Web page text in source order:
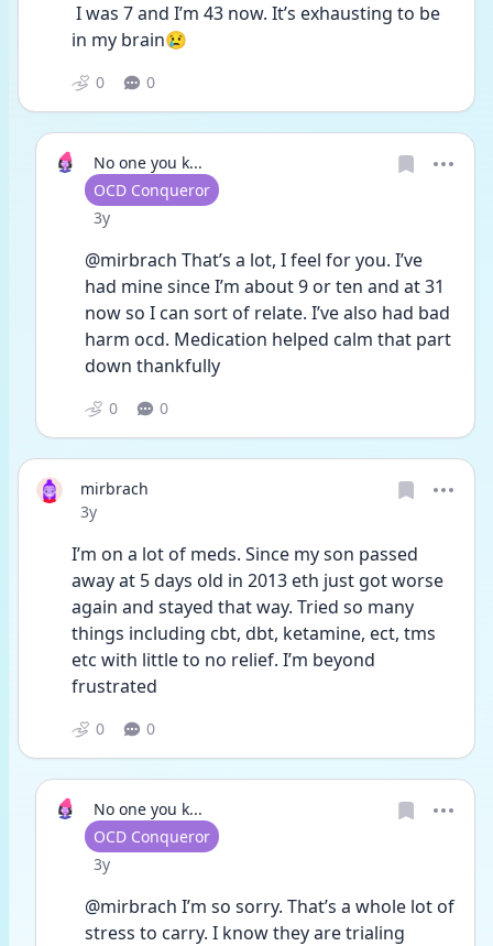
in my brain😢
0 0
No one you k...
User type
OCD Conqueror
Date posted
3y
@mirbrach That’s a lot, I feel for you. I’ve
had mine since I’m about 9 or ten and at 31
now so I can sort of relate. I’ve also had bad
harm ocd. Medication helped calm that part
down thankfully
0 0
mirbrach
Date posted
3y
I’m on a lot of meds. Since my son passed
away at 5 days old in 2013 eth just got worse
again and stayed that way. Tried so many
things including cbt, dbt, ketamine, ect, tms
etc with little to no relief. I’m beyond
frustrated
0 0
No one you k...
User type
OCD Conqueror
Date posted
3y
@mirbrach I’m so sorry. That’s a whole lot of
stress to carry. I know they are trialing